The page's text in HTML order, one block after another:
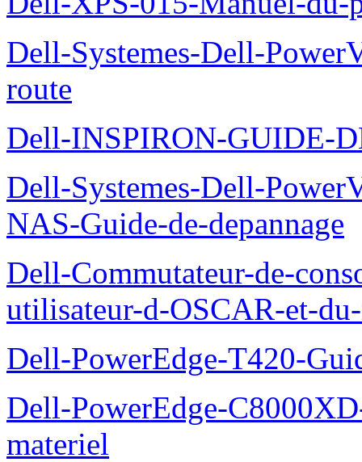
Dell-Systemes-Dell-
route
Dell-INSPIRON-GUIDE-
Dell-Systemes-Dell-
NAS-Guide-de-depannage
Dell-Commutateur-de-
utilisateur-d-OSCAR-et-
Dell-PowerEdge-T420-
Dell-PowerEdge-
materiel